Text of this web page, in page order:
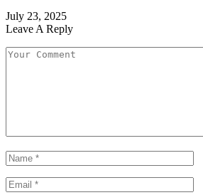
July 23, 2025
Leave A Reply